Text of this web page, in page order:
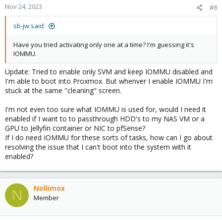
Nov 24, 2023 #8
sb-jw said:
Have you tried activating only one at a time? I'm guessing it's
IOMMU.
Update: Tried to enable only SVM and keep IOMMU disabled and
I'm able to boot into Proxmox. But whenver I enable IOMMU I'm
stuck at the same "cleaning" screen.
I'm not even too sure what IOMMU is used for, would I need it
enabled if I want to to passthrough HDD's to my NAS VM or a
GPU to Jellyfin container or NIC to pfSense?
If I do need IOMMU for these sorts of tasks, how can I go about
resolving the issue that I can't boot into the system with it
enabled?
N Nollimox
Member